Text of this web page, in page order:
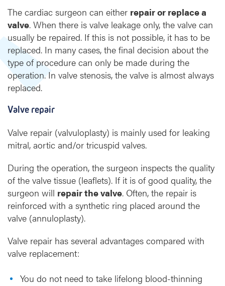
The cardiac surgeon can either repair or replace a
valve. When there is valve leakage only, the valve can
usually be repaired. If this is not possible, it has to be
replaced. In many cases, the final decision about the
type of procedure can only be made during the
operation. In valve stenosis, the valve is almost always
replaced.
Valve repair
Valve repair (valvuloplasty) is mainly used for leaking
mitral, aortic and/or tricuspid valves.
During the operation, the surgeon inspects the quality
of the valve tissue (leaflets). If it is of good quality, the
surgeon will repair the valve. Often, the repair is
reinforced with a synthetic ring placed around the
valve (annuloplasty).
Valve repair has several advantages compared with
valve replacement:
You do not need to take lifelong blood-thinning